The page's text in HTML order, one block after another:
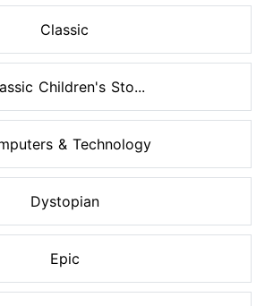
Classic
Children's Sto...
& Technology
Dystopian
Epic